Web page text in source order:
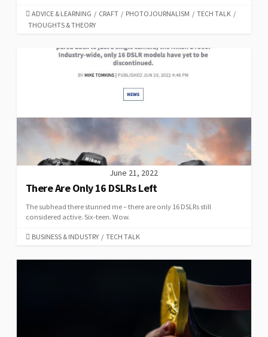
CATEGORIES
ADVICE & LEARNING / CRAFT / PHOTOJOURNALISM / TECH TALK /
THOUGHTS & THEORY
June 21, 2022
There Are Only 16 DSLRs Left
The subhead there stunned me – there are only 16 DSLRs still
considered active. Six-teen. Wow.
CATEGORIES
BUSINESS & INDUSTRY / TECH TALK